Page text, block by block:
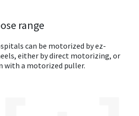
range
can be motorized by ez-
either by direct motorizing, or
with a motorized puller.